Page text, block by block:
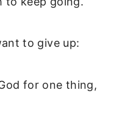
to give up:
for one thing,